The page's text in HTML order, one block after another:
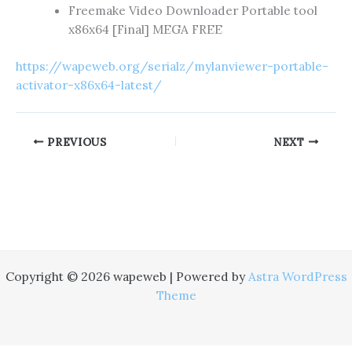
Freemake Video Downloader Portable tool
x86x64 [Final] MEGA FREE
https://wapeweb.org/serialz/mylanviewer-portable-
activator-x86x64-latest/
PREVIOUS NEXT
Copyright © 2026 wapeweb | Powered byAstra WordPress
Theme